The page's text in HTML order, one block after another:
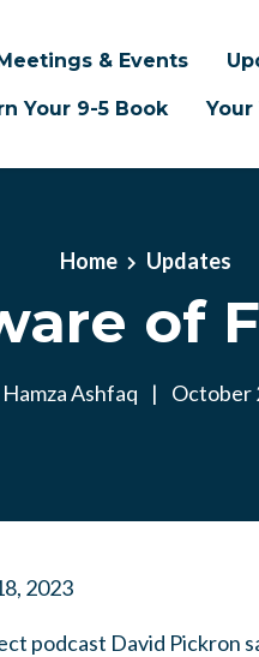
& Events
Your 9-5 Book
Home Updates
of
Ashfaq | October
2023
podcast David Pickron